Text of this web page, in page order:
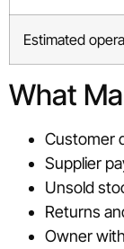
Estimated
What
Customer
Supplier
Unsold
Returns
Owner